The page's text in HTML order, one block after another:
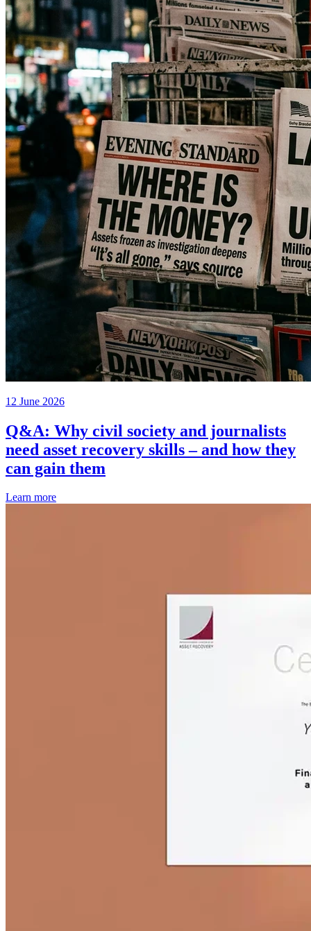
12 June 2026
Q&A: Why civil society and journalists
need asset recovery skills – and how they
can gain them
Learn more